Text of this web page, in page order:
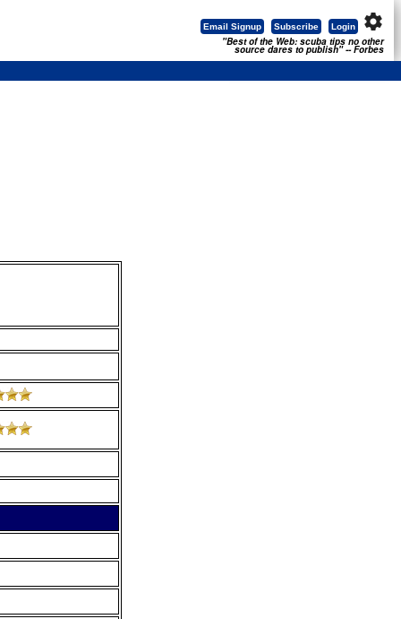
settings
Login
Subscribe
Email Signup
"Best of the Web: scuba tips no other
source dares to publish" -- Forbes